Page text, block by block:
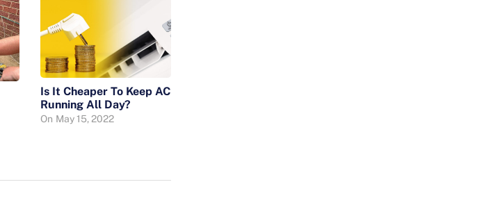
Is It Cheaper To Keep AC
Running All Day?
On May 15, 2022